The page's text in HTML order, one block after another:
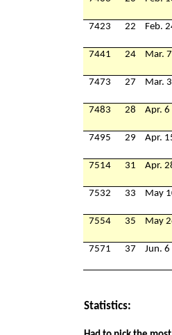
7423
22 Feb.
7441
24 Mar. 7
7473
27 Mar.
7483
28 Apr. 6
7495
29 Apr.
7514
31 Apr.
7532
33 May
7554
35 May
7571
37 Jun. 6
Statistics: